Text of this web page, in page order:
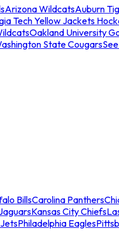
Arizona WildcatsAuburn
Tech Yellow Jackets
Oakland University
State Cougars
BillsCarolina Panthers
Kansas City Chiefs
Philadelphia Eagles